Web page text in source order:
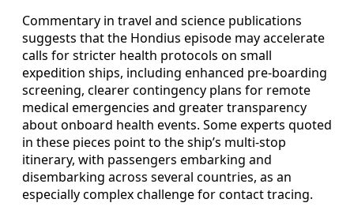
Commentary in travel and science publications
suggests that the Hondius episode may accelerate
calls for stricter health protocols on small
expedition ships, including enhanced pre-boarding
screening, clearer contingency plans for remote
medical emergencies and greater transparency
about onboard health events. Some experts quoted
in these pieces point to the ship’s multi-stop
itinerary, with passengers embarking and
disembarking across several countries, as an
especially complex challenge for contact tracing.